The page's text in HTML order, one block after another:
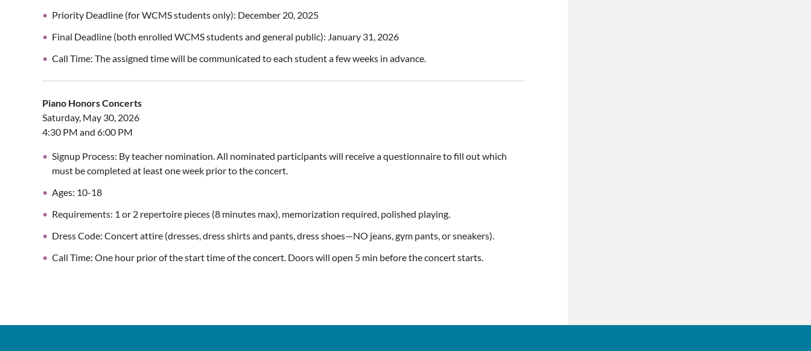
Priority Deadline (for WCMS students only): December 20, 2025
Final Deadline (both enrolled WCMS students and general public): January 31, 2026
Call Time: The assigned time will be communicated to each student a few weeks in advance.
Piano Honors Concerts
Saturday, May 30, 2026
4:30 PM and 6:00 PM
Signup Process: By teacher nomination. All nominated participants will receive a questionnaire to fill out which
must be completed at least one week prior to the concert.
Ages: 10-18
Requirements: 1 or 2 repertoire pieces (8 minutes max), memorization required, polished playing.
Dress Code: Concert attire (dresses, dress shirts and pants, dress shoes—NO jeans, gym pants, or sneakers).
Call Time: One hour prior of the start time of the concert. Doors will open 5 min before the concert starts.